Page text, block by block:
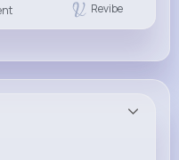
Revibe